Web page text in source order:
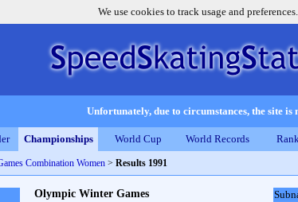
We use cookies to track usage and preferences.
Unfortunately, due to circumstances, the site is
Championships World Cup World Records
Combination Women > Results 1991
Olympic Winter Games